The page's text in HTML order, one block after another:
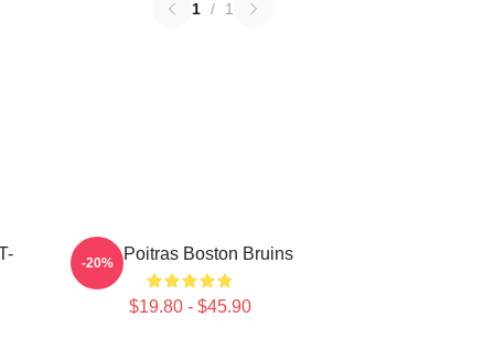
1 / 1
Matt Poitras Boston Bruins
$19.80 - $45.90
-20%